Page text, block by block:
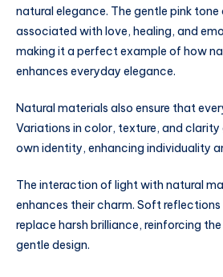
natural elegance. The gentle pink
associated with love, healing, and
making it a perfect example of how
enhances everyday elegance.
Natural materials also ensure that
Variations in color, texture, and clarity
own identity, enhancing individuality
The interaction of light with natural
enhances their charm. Soft
replace harsh brilliance, reinforcing
gentle design.